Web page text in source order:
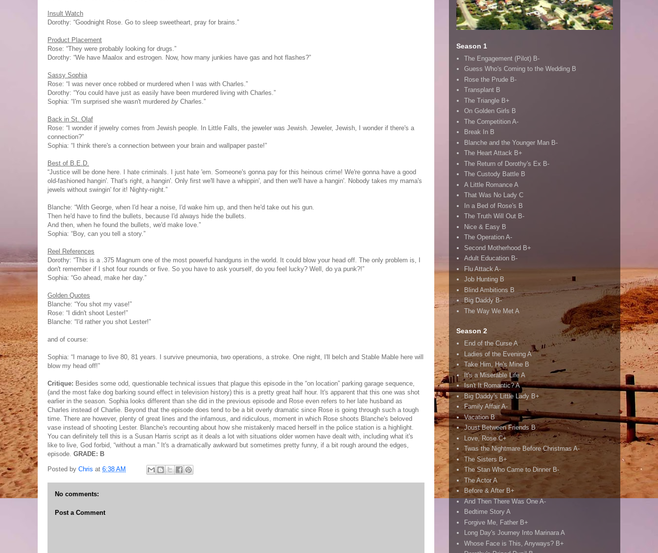
Insult Watch
Dorothy: “Goodnight Rose. Go to sleep sweetheart, pray for brains.”
Product Placement
Rose: “They were probably looking for drugs.”
Dorothy: “We have Maalox and estrogen. Now, how many junkies have gas and hot flashes?”
Sassy Sophia
Rose: “I was never once robbed or murdered when I was with Charles.”
Dorothy: “You could have just as easily have been murdered living with Charles.”
Sophia: “I'm surprised she wasn't murdered by Charles.”
Back in St. Olaf
Rose: “I wonder if jewelry comes from Jewish people. In Little Falls, the jeweler was Jewish. Jeweler, Jewish, I wonder if there's a
connection?”
Sophia: “I think there's a connection between your brain and wallpaper paste!”
Best of B.E.D.
“Justice will be done here. I hate criminals. I just hate 'em. Someone's gonna pay for this heinous crime! We're gonna have a good
old-fashioned hangin'. That's right, a hangin'. Only first we'll have a whippin', and then we'll have a hangin'. Nobody takes my mama's
jewels without swingin' for it! Nighty-night.”
Blanche: “With George, when I'd hear a noise, I'd wake him up, and then he'd take out his gun.
Then he'd have to find the bullets, because I'd always hide the bullets.
And then, when he found the bullets, we'd make love.”
Sophia: “Boy, can you tell a story.”
Reel References
Dorothy: “This is a .375 Magnum one of the most powerful handguns in the world. It could blow your head off. The only problem is, I
don't remember if I shot four rounds or five. So you have to ask yourself, do you feel lucky? Well, do ya punk?!”
Sophia: “Go ahead, make her day.”
Golden Quotes
Blanche: “You shot my vase!”
Rose: “I didn't shoot Lester!”
Blanche: “I'd rather you shot Lester!”
and of course:
Sophia: “I manage to live 80, 81 years. I survive pneumonia, two operations, a stroke. One night, I'll belch and Stable Mable here will
blow my head off!”
Critique: Besides some odd, questionable technical issues that plague this episode in the “on location” parking garage sequence,
(and the most fake dog barking sound effect in television history) this is a pretty great half hour. It's apparent that this one was shot
earlier in the season. Sophia looks different than she did in the previous episode and Rose even refers to her late husband as
Charles instead of Charlie. Beyond that the episode does tend to be a bit overly dramatic since Rose is going through such a tough
time. There are however, plenty of great lines and the infamous, and ridiculous, moment in which Rose shoots Blanche's beloved
vase instead of shooting Lester. Blanche's recounting about how she mistakenly maced herself in the police station is a highlight.
You can definitely tell this is a Susan Harris script as it deals a lot with situations older women have dealt with, including what it's
like to live, God forbid, “without a man.” It's a dramatically awkward but sometimes pretty funny, if a bit rough around the edges,
episode. GRADE: B
Posted by Chris at 6:38 AM
No comments:
Post a Comment
Season 1
The Engagement (Pilot) B-
Guess Who's Coming to the Wedding B
Rose the Prude B-
Transplant B
The Triangle B+
On Golden Girls B
The Competition A-
Break In B
Blanche and the Younger Man B-
The Heart Attack B+
The Return of Dorothy's Ex B-
The Custody Battle B
A Little Romance A
That Was No Lady C
In a Bed of Rose's B
The Truth Will Out B-
Nice & Easy B
The Operation A-
Second Motherhood B+
Adult Education B-
Flu Attack A-
Job Hunting B
Blind Ambitions B
Big Daddy B-
The Way We Met A
Season 2
End of the Curse A
Ladies of the Evening A
Take Him, He's Mine B
It's a Miserable Life A
Isn't It Romantic? A
Big Daddy's Little Lady B+
Family Affair A-
Vacation B
Joust Between Friends B
Love, Rose C+
Twas the Nightmare Before Christmas A-
The Sisters B+
The Stan Who Came to Dinner B-
The Actor A
Before & After B+
And Then There Was One A-
Bedtime Story A
Forgive Me, Father B+
Long Day's Journey Into Marinara A
Whose Face is This, Anyways? B+